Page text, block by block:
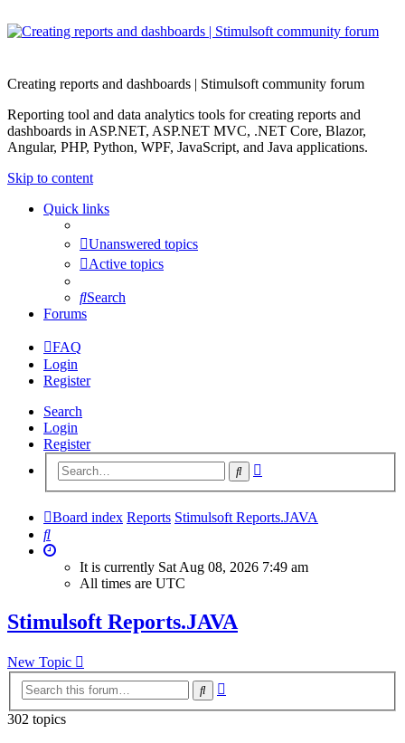
Creating reports and dashboards | Stimulsoft community forum
Reporting tool and data analytics tools for creating reports and
dashboards in ASP.NET, ASP.NET MVC, .NET Core, Blazor,
Angular, PHP, Python, WPF, JavaScript, and Java applications.
Skip to content
Quick links
Unanswered topics
Active topics
Search
Forums
FAQ
Login
Register
Search
Login
Register
Search
Board index Reports Stimulsoft Reports.JAVA
Search
It is currently Sat Aug 08, 2026 7:49 am
All times are UTC
Stimulsoft Reports.JAVA
New Topic
Search
302 topics